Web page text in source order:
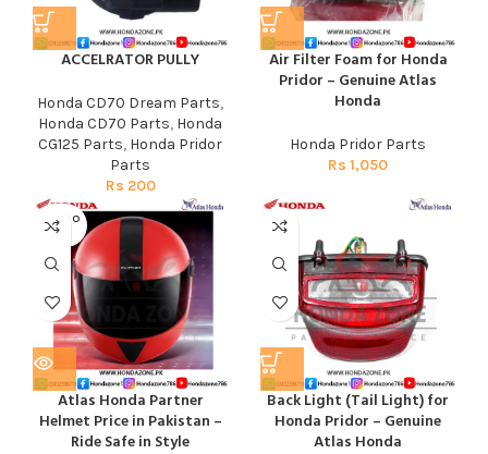
ACCELRATOR PULLY
Honda CD70 Dream Parts,
Honda CD70 Parts, Honda
CG125 Parts, Honda Pridor
Parts
Rs 200
Air Filter Foam for Honda
Pridor – Genuine Atlas
Honda
Honda Pridor Parts
Rs 1,050
SOLD O
UT
Atlas Honda Partner
Helmet Price in Pakistan –
Ride Safe in Style
Back Light (Tail Light) for
Honda Pridor – Genuine
Atlas Honda